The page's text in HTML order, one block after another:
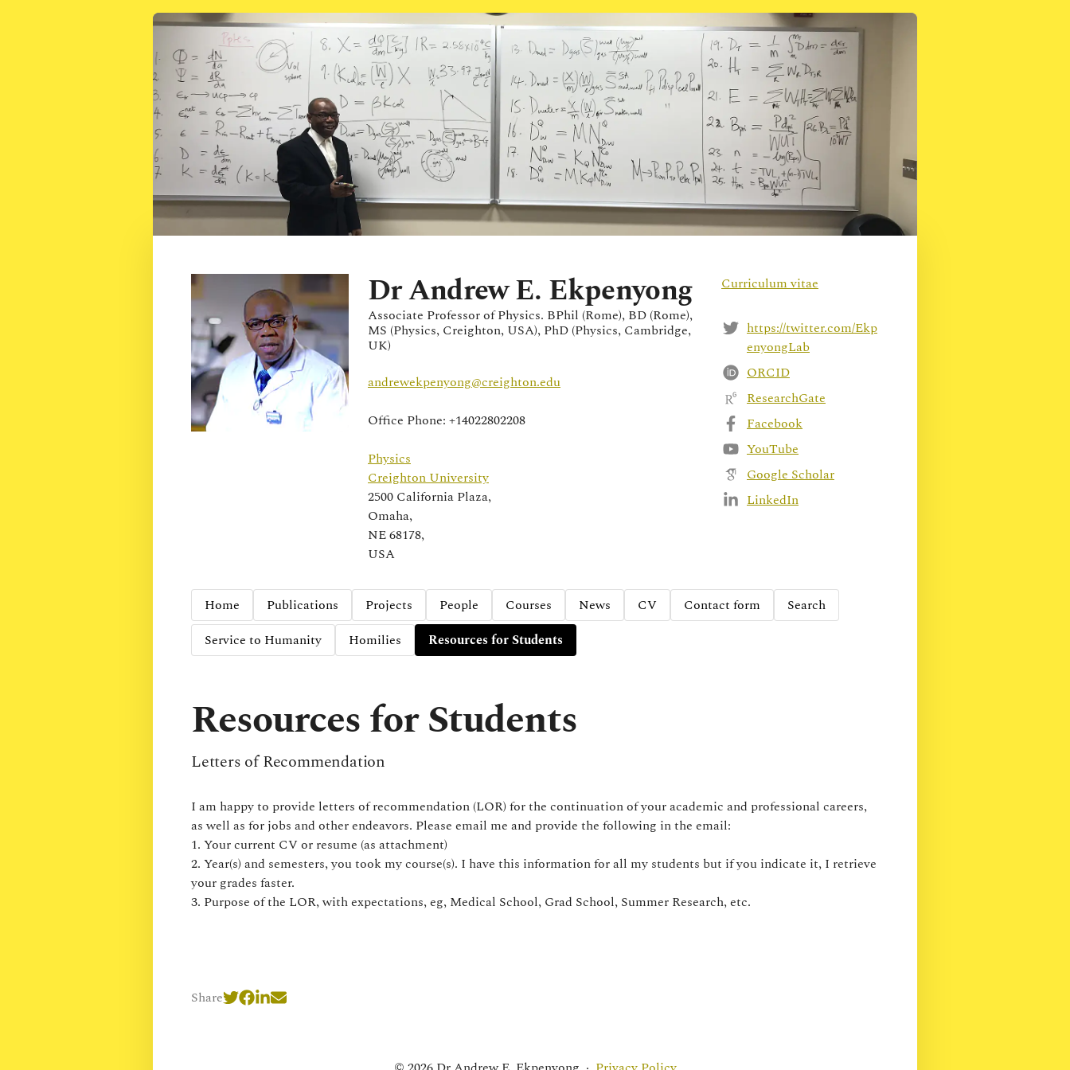
Dr Andrew E. Ekpenyong
Associate Professor of Physics. BPhil (Rome), BD (Rome),
MS (Physics, Creighton, USA), PhD (Physics, Cambridge,
UK)
andrewekpenyong@creighton.edu
Office Phone: +14022802208
Physics
Creighton University
2500 California Plaza,
Omaha,
NE 68178,
USA
Curriculum vitae
https://twitter.com/Ekp
enyongLab
ORCID
ResearchGate
Facebook
YouTube
Google Scholar
LinkedIn
Home Publications Projects People Courses News CV Contact form
Search
Service to Humanity
Homilies Resources for Students
Resources for Students
Letters of Recommendation
I am happy to provide letters of recommendation (LOR) for the continuation of your academic and professional careers,
as well as for jobs and other endeavors. Please email me and provide the following in the email:
1. Your current CV or resume (as attachment)
2. Year(s) and semesters, you took my course(s). I have this information for all my students but if you indicate it, I retrieve
your grades faster.
3. Purpose of the LOR, with expectations, eg, Medical School, Grad School, Summer Research, etc.
Share